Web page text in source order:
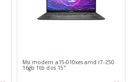
Msi modern a15-010xes amd r7-250
16gb 1tb dos 15"